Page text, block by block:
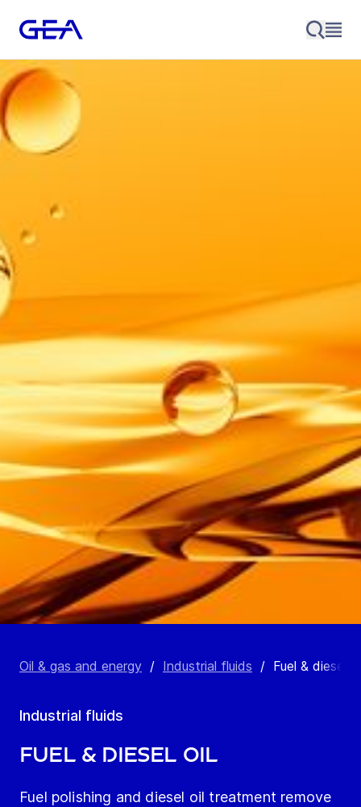
Oil & gas and energy / Industrial fluids / Fuel & diesel
Industrial fluids
Fuel & diesel oil
Fuel polishing and diesel oil treatment remove